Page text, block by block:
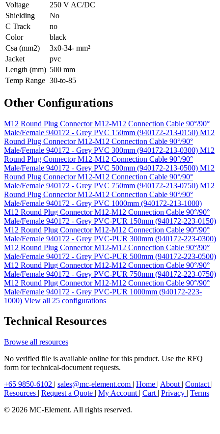
Voltage
250 V AC/DC
Shielding
No
C Track
no
Color
black
Csa (mm2)
3x0-34- mm²
Jacket
pvc
Length (mm) 500 mm
Temp Range 30-to-85
Other Configurations
M12 Round Plug Connector M12-M12 Connection Cable 90°/90°
Male/Female 940172 - Grey PVC 150mm (940172-213-0150) M12
Round Plug Connector M12-M12 Connection Cable 90°/90°
Male/Female 940172 - Grey PVC 300mm (940172-213-0300) M12
Round Plug Connector M12-M12 Connection Cable 90°/90°
Male/Female 940172 - Grey PVC 500mm (940172-213-0500) M12
Round Plug Connector M12-M12 Connection Cable 90°/90°
Male/Female 940172 - Grey PVC 750mm (940172-213-0750) M12
Round Plug Connector M12-M12 Connection Cable 90°/90°
Male/Female 940172 - Grey PVC 1000mm (940172-213-1000)
M12 Round Plug Connector M12-M12 Connection Cable 90°/90°
Male/Female 940172 - Grey PVC-PUR 150mm (940172-223-0150)
M12 Round Plug Connector M12-M12 Connection Cable 90°/90°
Male/Female 940172 - Grey PVC-PUR 300mm (940172-223-0300)
M12 Round Plug Connector M12-M12 Connection Cable 90°/90°
Male/Female 940172 - Grey PVC-PUR 500mm (940172-223-0500)
M12 Round Plug Connector M12-M12 Connection Cable 90°/90°
Male/Female 940172 - Grey PVC-PUR 750mm (940172-223-0750)
M12 Round Plug Connector M12-M12 Connection Cable 90°/90°
Male/Female 940172 - Grey PVC-PUR 1000mm (940172-223-
1000) View all 25 configurations
Technical Resources
Browse all resources
No verified file is available online for this product. Use the RFQ
form for technical-document requests.
+65 9850-6102 | sales@mc-element.com | Home | About | Contact |
Resources | Request a Quote | My Account | Cart | Privacy | Terms
© 2026 MC-Element. All rights reserved.